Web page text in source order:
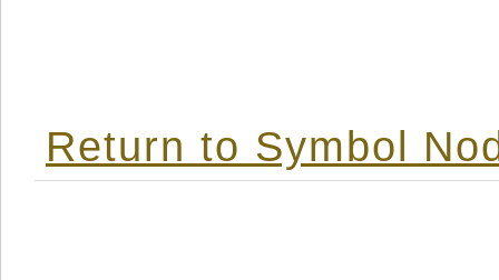
Return to Symbol